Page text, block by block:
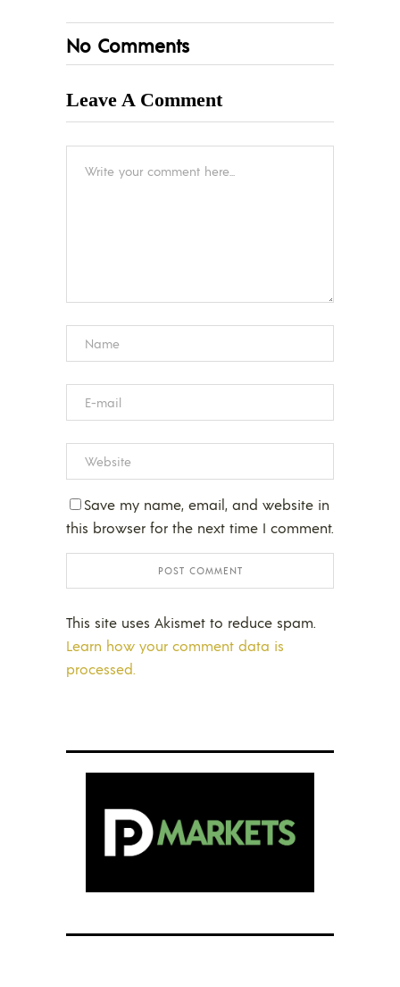
No Comments
Leave A Comment
Save my name, email, and website in
this browser for the next time I comment.
This site uses Akismet to reduce spam.
Learn how your comment data is
processed.